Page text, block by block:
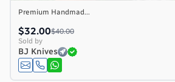
Premium Handmad...
$32.00$40.00
Sold by
BJ Knives